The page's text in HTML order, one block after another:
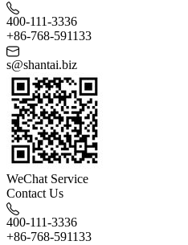
400-111-3336
+86-768-591133
s@shantai.biz
WeChat Service
Contact Us
400-111-3336
+86-768-591133